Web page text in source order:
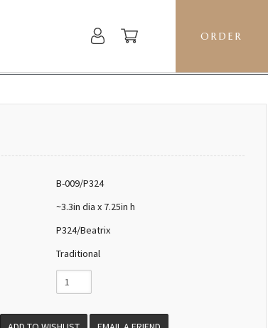
ORDER
B-009/P324
~3.3in dia x 7.25in h
P324/Beatrix
Traditional